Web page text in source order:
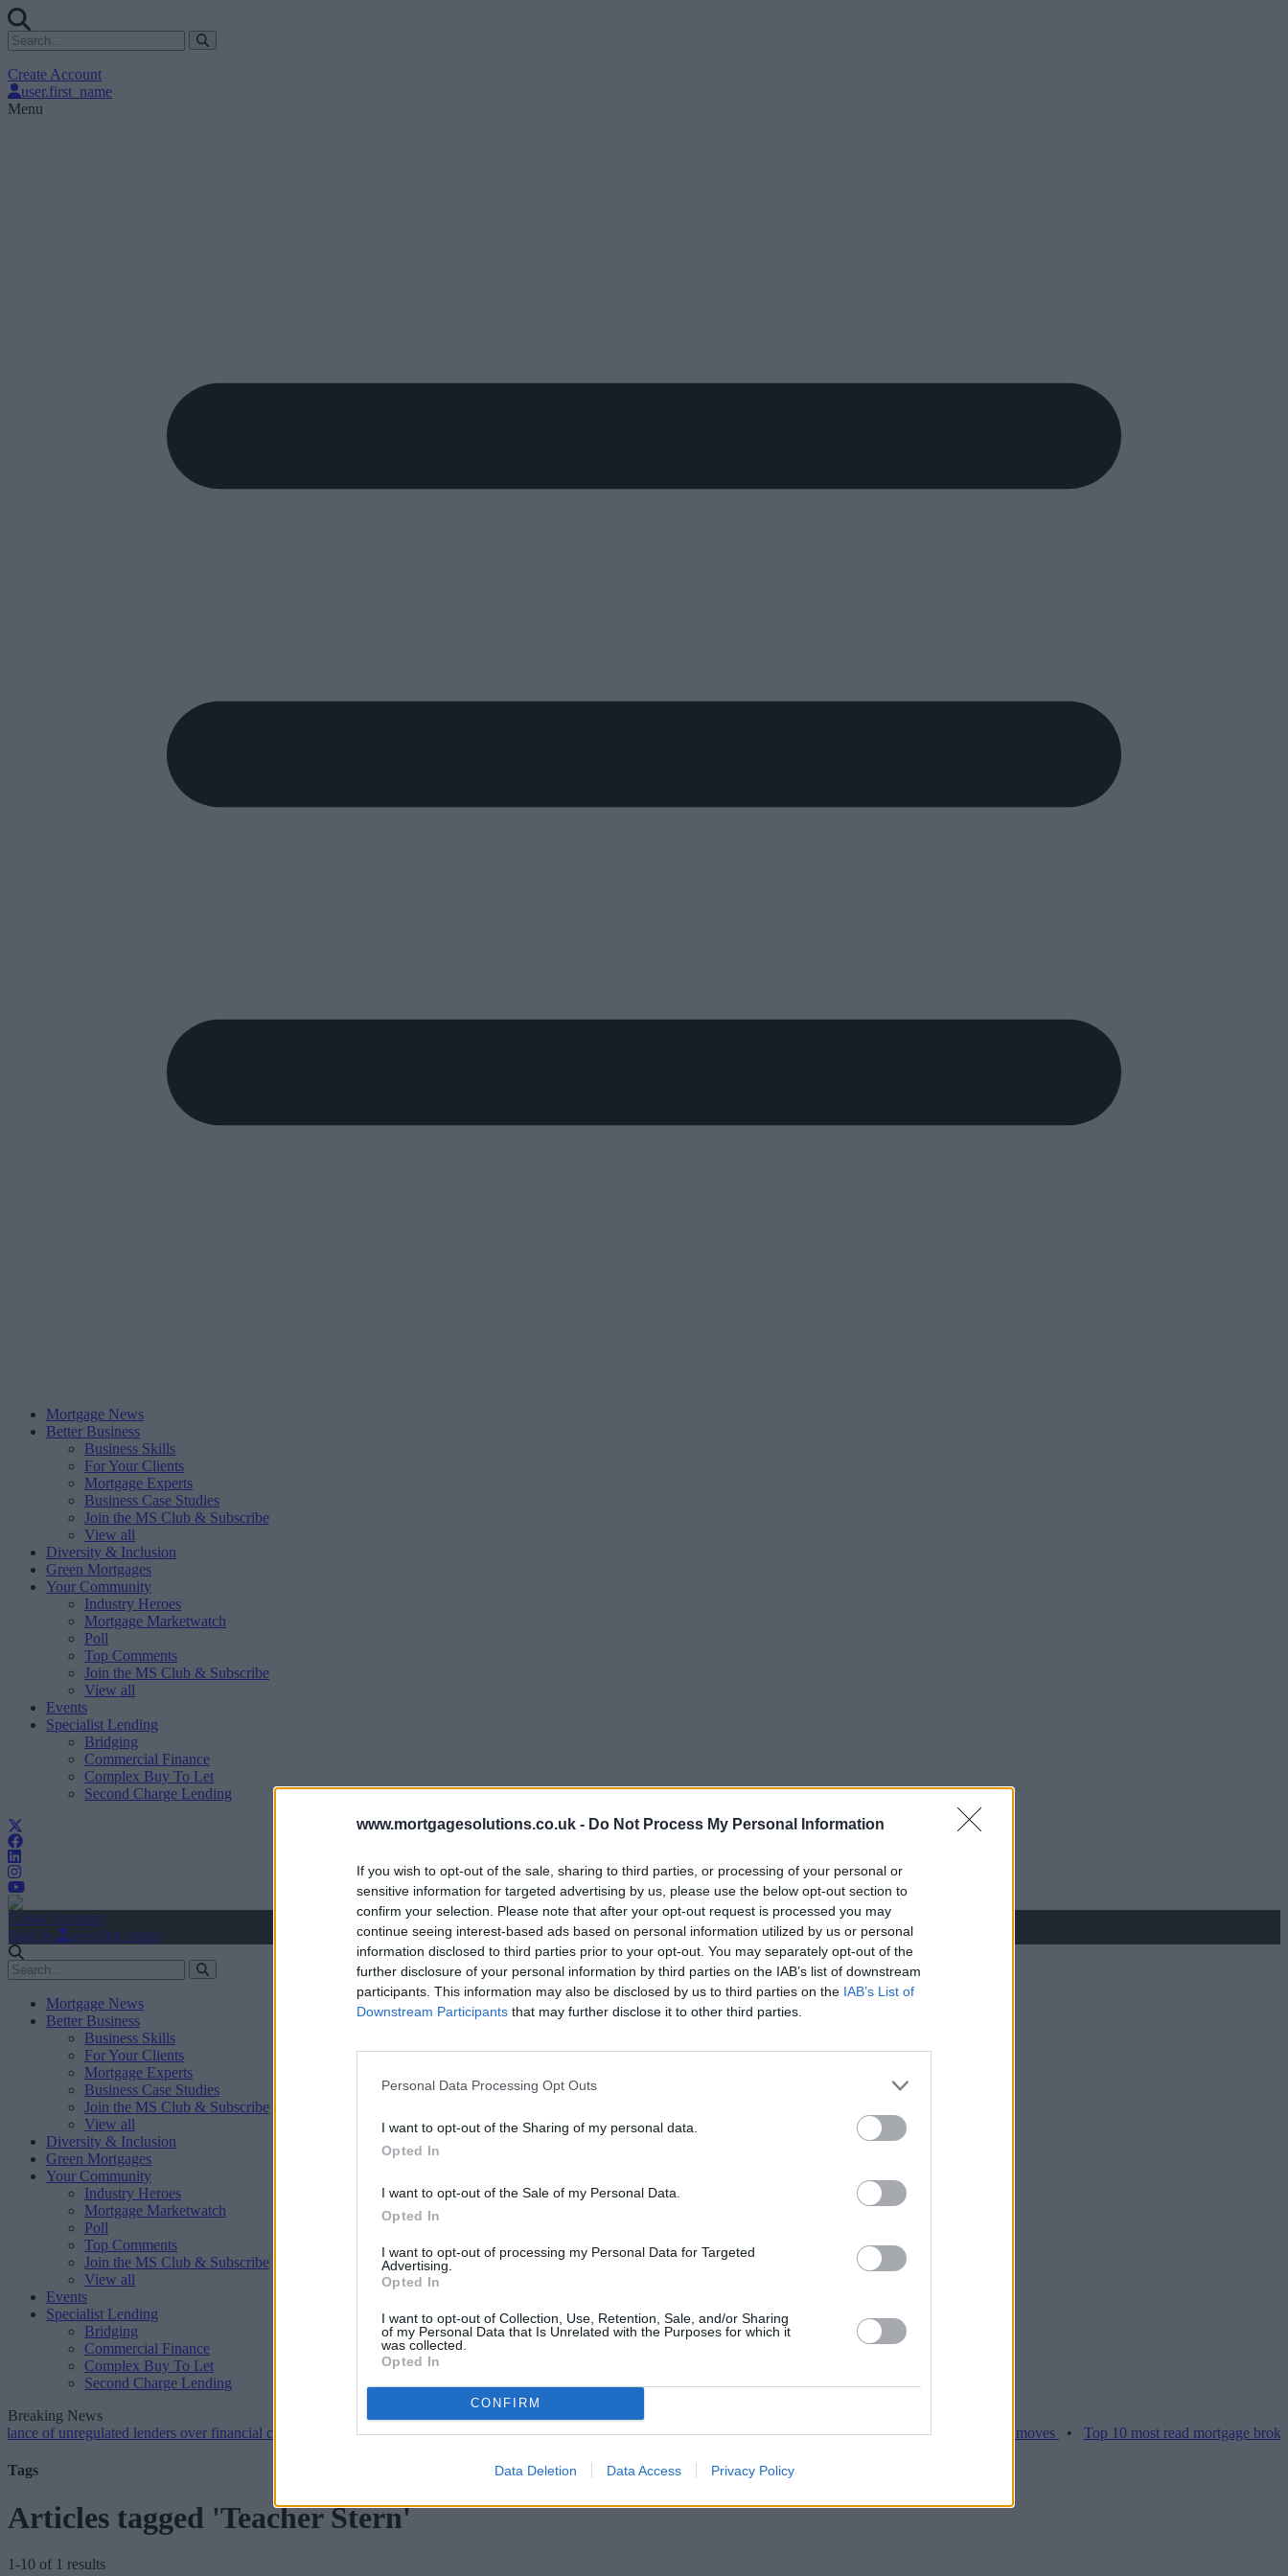
www.mortgagesolutions.co.uk - Do Not Process My Personal Information
If you wish to opt-out of the sale, sharing to third parties, or processing of your personal or
sensitive information for targeted advertising by us, please use the below opt-out section to
confirm your selection. Please note that after your opt-out request is processed you may
continue seeing interest-based ads based on personal information utilized by us or personal
information disclosed to third parties prior to your opt-out. You may separately opt-out of the
further disclosure of your personal information by third parties on the IAB’s list of downstream
participants. This information may also be disclosed by us to third parties on the IAB’s List of
Downstream Participants that may further disclose it to other third parties.
Personal Data Processing Opt Outs
I want to opt-out of the Sharing of my personal data.
Opted In
I want to opt-out of the Sale of my Personal Data.
Opted In
I want to opt-out of processing my Personal Data for Targeted
Advertising.
Opted In
I want to opt-out of Collection, Use, Retention, Sale, and/or Sharing
of my Personal Data that Is Unrelated with the Purposes for which it
was collected.
Opted In
CONFIRM
Data Deletion Data Access Privacy Policy
Create Account
user.first_name
Menu
Mortgage News
Better Business
Business Skills
For Your Clients
Mortgage Experts
Business Case Studies
Join the MS Club & Subscribe
View all
Diversity & Inclusion
Green Mortgages
Your Community
Industry Heroes
Mortgage Marketwatch
Poll
Top Comments
Join the MS Club & Subscribe
View all
Events
Specialist Lending
Bridging
Commercial Finance
Complex Buy To Let
Second Charge Lending
Create Account
Sign In
user.first_name
Mortgage News
Better Business
Business Skills
For Your Clients
Mortgage Experts
Business Case Studies
Join the MS Club & Subscribe
View all
Diversity & Inclusion
Green Mortgages
Your Community
Industry Heroes
Mortgage Marketwatch
Poll
Top Comments
Join the MS Club & Subscribe
View all
Events
Specialist Lending
Bridging
Commercial Finance
Complex Buy To Let
Second Charge Lending
Breaking News
lenders over financial crime concerns
NatWest tweaks mortgage rates with cuts and increases•High costs and cooling prices hamper home moves •Top 10 most read mortgage broker
Tags
Articles tagged 'Teacher Stern'
1-10 of 1 results